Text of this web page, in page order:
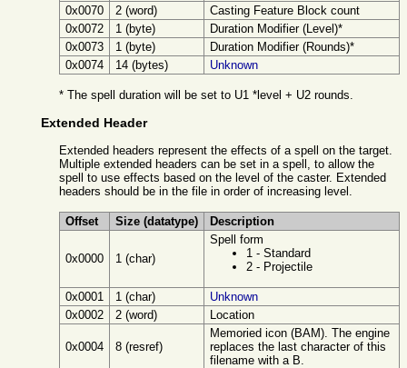
0x0070
2 (word)
Casting Feature Block count
0x0072
1 (byte)
Duration Modifier (Level)*
0x0073
1 (byte)
Duration Modifier (Rounds)*
0x0074
14 (bytes) Unknown
* The spell duration will be set to U1 *level + U2 rounds.
Extended Header
Extended headers represent the effects of a spell on the target.
Multiple extended headers can be set in a spell, to allow the
spell to use effects based on the level of the caster. Extended
headers should be in the file in order of increasing level.
Offset Size (datatype) Description
0x0000 1 (char)
Spell form
1 - Standard
2 - Projectile
0x0001 1 (char)
Unknown
0x0002
2 (word) Location
0x0004 8 (resref)
Memoried icon (BAM). The engine
replaces the last character of this
filename with a B.